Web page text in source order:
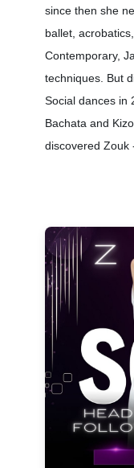
since then she
ballet,
Contemporary,
techniques. But
Social dances in
Bachata and
discovered Zouk